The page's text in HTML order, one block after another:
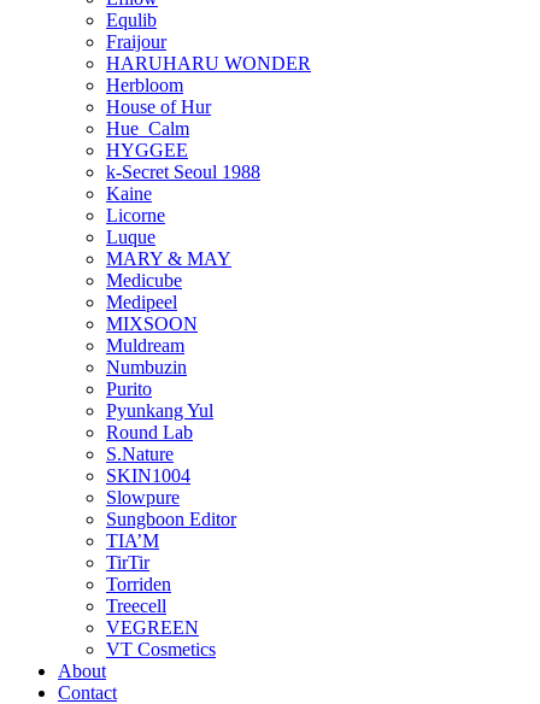
Equlib
Fraijour
HARUHARU WONDER
Herbloom
House of Hur
Hue_Calm
HYGGEE
k-Secret Seoul 1988
Kaine
Licorne
Luque
MARY & MAY
Medicube
Medipeel
MIXSOON
Muldream
Numbuzin
Purito
Pyunkang Yul
Round Lab
S.Nature
SKIN1004
Slowpure
Sungboon Editor
TIA’M
TirTir
Torriden
Treecell
VEGREEN
VT Cosmetics
About
Contact